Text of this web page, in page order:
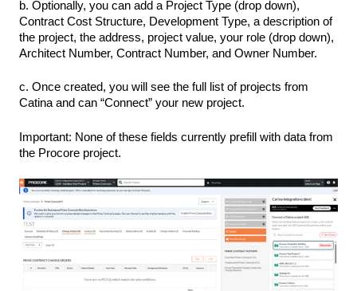
b. Optionally, you can add a Project Type (drop down),
Contract Cost Structure, Development Type, a description of
the project, the address, project value, your role (drop down),
Architect Number, Contract Number, and Owner Number.
c. Once created, you will see the full list of projects from
Catina and can “Connect” your new project.
Important: None of these fields currently prefill with data from
the Procore project.